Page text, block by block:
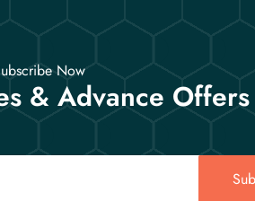
Now
& Advance Offers